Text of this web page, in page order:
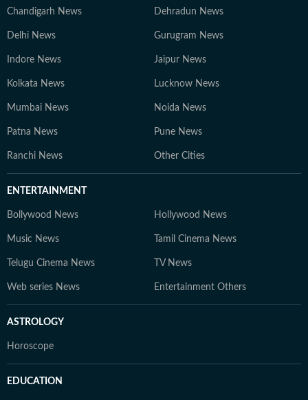
Chandigarh News Dehradun News
Delhi News Gurugram News
Indore News Jaipur News
Kolkata News Lucknow News
Mumbai News Noida News
Patna News Pune News
Ranchi News Other Cities
ENTERTAINMENT
Bollywood News Hollywood News
Music News Tamil Cinema News
Telugu Cinema News TV News
Web series News Entertainment Others
ASTROLOGY
Horoscope
EDUCATION